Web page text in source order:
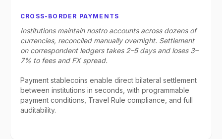
CROSS-BORDER PAYMENTS
Institutions maintain nostro accounts across dozens of
currencies, reconciled manually overnight. Settlement
on correspondent ledgers takes 2–5 days and loses 3–
7% to fees and FX spread.
Payment stablecoins enable direct bilateral settlement
between institutions in seconds, with programmable
payment conditions, Travel Rule compliance, and full
auditability.